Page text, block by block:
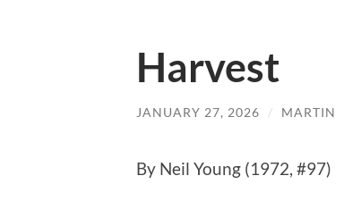
Harvest
JANUARY 27, 2026 / MARTIN
By Neil Young (1972, #97)